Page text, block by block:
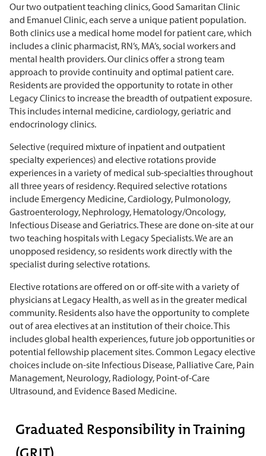
Our two outpatient teaching clinics, Good Samaritan Clinic
and Emanuel Clinic, each serve a unique patient population.
Both clinics use a medical home model for patient care, which
includes a clinic pharmacist, RN’s, MA’s, social workersand
mental health providers. Our clinics offera strong team
approach to providecontinuity and optimal patient care.
Residents are provided the opportunity to rotate in other
Legacy Clinics to increase the breadth of outpatient exposure.
This includes internal medicine, cardiology,geriatricand
endocrinologyclinics.
Selective (required mixture of inpatient and outpatient
specialty experiences) and elective rotations provide
experiences in a variety of medical sub-specialties throughout
all three years of residency. Required selective rotations
include Emergency Medicine, Cardiology, Pulmonology,
Gastroenterology, Nephrology, Hematology/Oncology,
Infectious Diseaseand Geriatrics.These are done on-site at our
two teaching hospitals with Legacy Specialists. We are an
unopposed residency, so residents work directly with the
specialist during selective rotations.
Elective rotations are offered on or off-site with a variety of
physicians at Legacy Health, as well as in the greater medical
community. Residents also have the opportunity to complete
out of area electives at an institution of their choice.This
includes global health experiences, future job opportunities or
potential fellowship placement sites. Common Legacy elective
choices include on-site Infectious Disease, Palliative Care, Pain
Management, Neurology, Radiology, Point-of-Care
Ultrasound, and Evidence Based Medicine.
Graduated Responsibility in Training